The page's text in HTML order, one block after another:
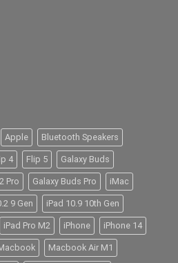
Apple Bluetooth Speakers
4 Flip 5 Galaxy Buds
Pro Galaxy Buds Pro iMac
9 Gen iPad 10.9 10th Gen
iPad Pro M2 iPhone iPhone 14
Macbook Air M1